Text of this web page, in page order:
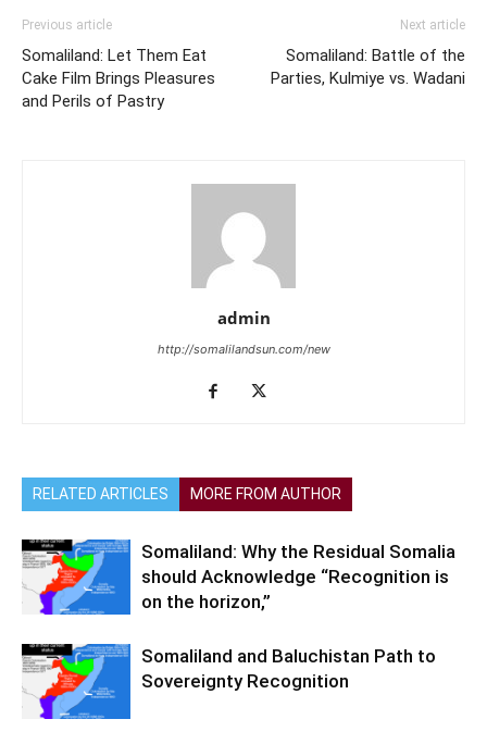
Previous article
Somaliland: Let Them Eat
Cake Film Brings Pleasures
and Perils of Pastry
Next article
Somaliland: Battle of the
Parties, Kulmiye vs. Wadani
admin
http://somalilandsun.com/new
RELATED ARTICLES MORE FROM AUTHOR
Somaliland: Why the Residual Somalia
should Acknowledge “Recognition is
on the horizon,”
Somaliland and Baluchistan Path to
Sovereignty Recognition